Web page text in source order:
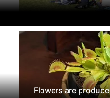
Flowers are